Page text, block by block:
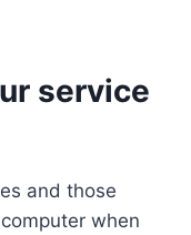
service
and those
when